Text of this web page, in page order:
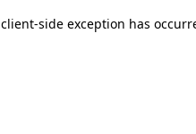
client-side exception has